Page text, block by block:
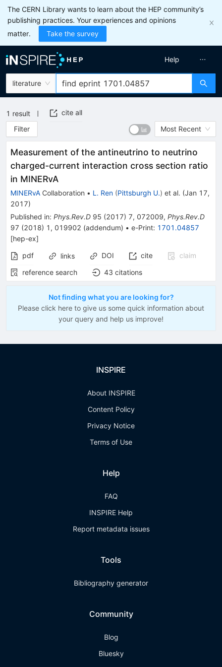
The CERN Library wants to learn about the HEP community’s
publishing practices. Your experiences and opinions
matter.
Take the survey
literature
Help
1 result
cite all
Filter
Most Recent
Measurement of the antineutrino to neutrino
charged-current interaction cross section ratio
in MINERvA
MINERvA Collaboration • L. Ren (Pittsburgh U.) et al. (Jan 17,
2017)
Published in: Phys.Rev.D 95 (2017) 7, 072009, Phys.Rev.D
97 (2018) 1 , 019902 (addendum) • e-Print: 1701.04857
[hep-ex]
pdf
links DOI cite
claim
reference search
43 citations
Not finding what you are looking for?
Please click here to give us some quick information about
your query and help us improve!
INSPIRE
About INSPIRE
Content Policy
Privacy Notice
Terms of Use
Help
FAQ
INSPIRE Help
Report metadata issues
Tools
Bibliography generator
Community
Blog
Bluesky